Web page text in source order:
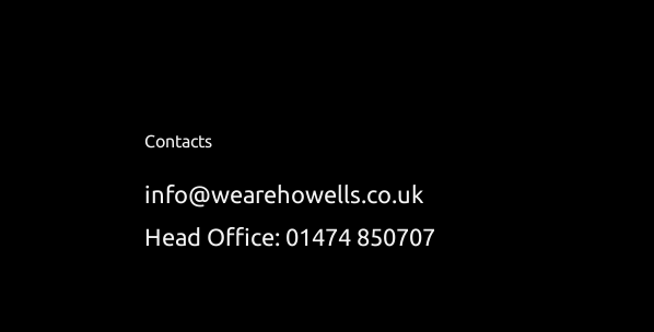
Contacts
info@wearehowells.co.uk
Head Office: 01474 850707